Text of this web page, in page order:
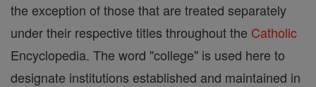
the exception of those that are treated separately
under their respective titles throughout the Catholic
Encyclopedia. The word "college" is used here to
designate institutions established and maintained in